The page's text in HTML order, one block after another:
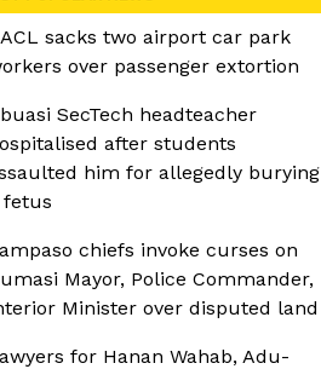
sacks two airport car park
over passenger extortion
SecTech headteacher
after students
him for allegedly burying
fetus
chiefs invoke curses on
Mayor, Police Commander,
Minister over disputed land
for Hanan Wahab, Adu-